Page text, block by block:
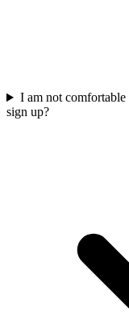
I am not
sign up?